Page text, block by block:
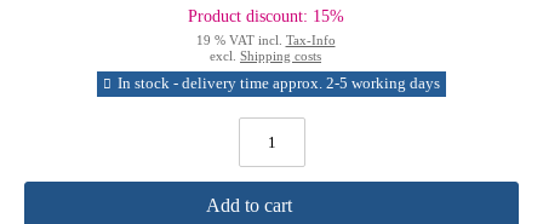
Product discount: 15%
19 % VAT incl. Tax-Info
excl. Shipping costs
In stock - delivery time approx. 2-5 working days
Add to cart